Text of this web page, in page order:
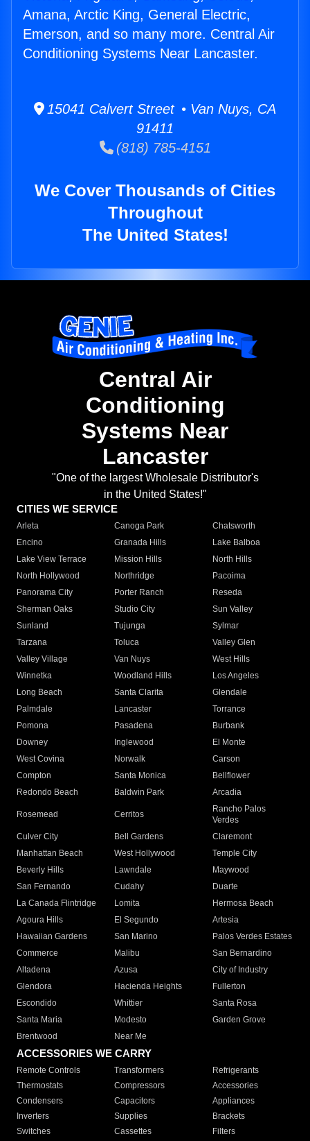
Amana, Arctic King, General Electric,
Emerson, and so many more. Central Air
Conditioning Systems Near Lancaster.
15041 Calvert Street • Van Nuys, CA
91411
(818) 785-4151
We Cover Thousands of Cities
Throughout
The United States!
Central Air
Conditioning
Systems Near
Lancaster
"One of the largest Wholesale Distributor's
in the United States!"
CITIES WE SERVICE
Arleta Canoga Park
Chatsworth
Encino
Granada Hills
Lake Balboa
Lake View Terrace
Mission Hills
North Hills
North Hollywood
Northridge
Pacoima
Panorama City
Porter Ranch
Reseda
Sherman Oaks
Studio City
Sun Valley
Sunland
Tujunga
Sylmar
Tarzana
Toluca
Valley Glen
Valley Village
Van Nuys
West Hills
Winnetka
Woodland Hills
Los Angeles
Long Beach
Santa Clarita
Glendale
Palmdale
Lancaster
Torrance
Pomona
Pasadena
Burbank
Downey
Inglewood
El Monte
West Covina
Norwalk
Carson
Compton
Santa Monica
Bellflower
Redondo Beach
Baldwin Park Arcadia
Rosemead Cerritos
Rancho Palos
Verdes
Culver City
Bell Gardens
Claremont
Manhattan Beach
West Hollywood
Temple City
Beverly Hills
Lawndale
Maywood
San Fernando
Cudahy
Duarte
La Canada Flintridge
Lomita
Hermosa Beach
Agoura Hills
El Segundo
Artesia
Hawaiian Gardens
San Marino
Palos Verdes Estates
Commerce
Malibu
San Bernardino
Altadena
Azusa
City of Industry
Glendora
Hacienda Heights
Fullerton
Escondido
Whittier
Santa Rosa
Santa Maria
Modesto
Garden Grove
Brentwood
Near Me
ACCESSORIES WE CARRY
Remote Controls Transformers
Refrigerants
Thermostats
Compressors
Accessories
Condensers
Capacitors
Appliances
Inverters
Supplies
Brackets
Switches
Cassettes Filters